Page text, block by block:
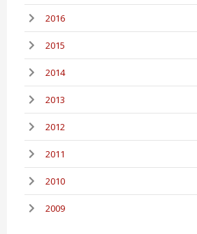
2016
2015
2014
2013
2012
2011
2010
2009